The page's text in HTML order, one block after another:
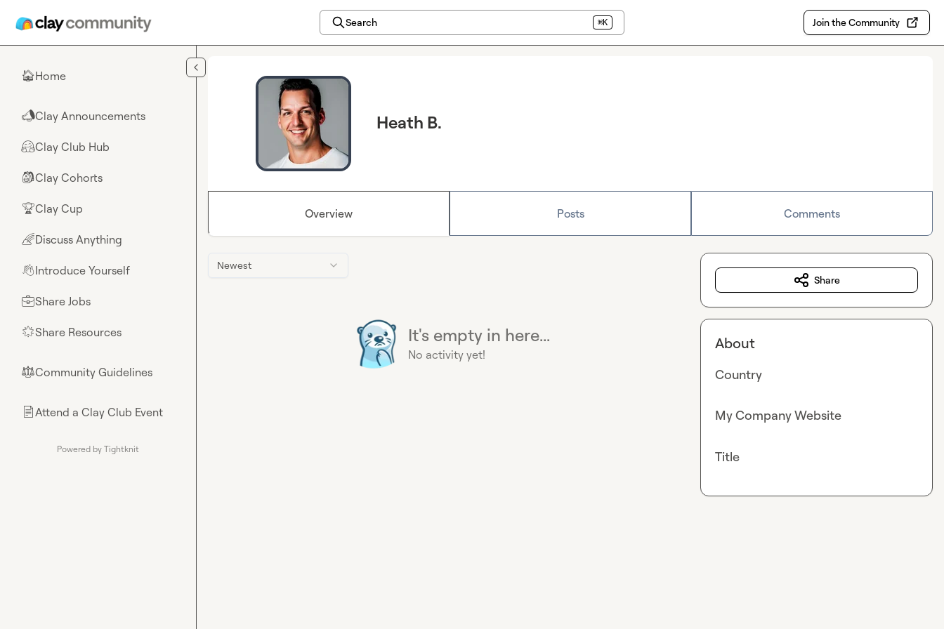
Search ⌘K Join the Community
🏠Home
📣Clay Announcements
🤗Clay Club Hub
🎒Clay Cohorts
🏆Clay Cup
🌈Discuss Anything
👋Introduce Yourself
💼Share Jobs
🌟Share Resources
⚖︎Community Guidelines
📄Attend a Clay Club Event
Powered by Tightknit
Heath B.
Overview Posts Comments
Newest
It's empty in here...
No activity yet!
Share
About
Country
My Company Website
Title